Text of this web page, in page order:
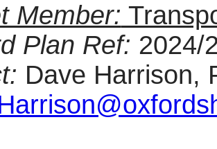
Member:
Plan Ref: 2024/
Dave Harrison,